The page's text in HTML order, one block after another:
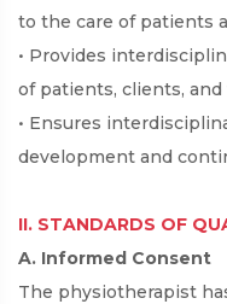
to the care of patients
• Provides
of patients, clients, and
• Ensures
development and
II. STANDARDS OF
A. Informed Consent
The physiotherapist